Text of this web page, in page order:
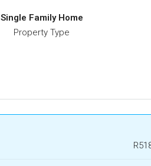
Single Family Home
Property Type